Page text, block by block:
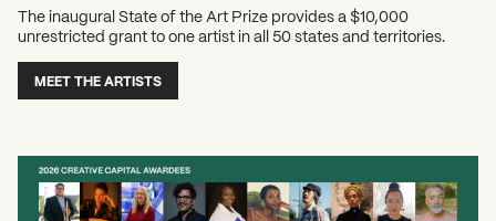
The inaugural State of the Art Prize provides a $10,000
unrestricted grant to one artist in all 50 states and territories.
MEET THE ARTISTS